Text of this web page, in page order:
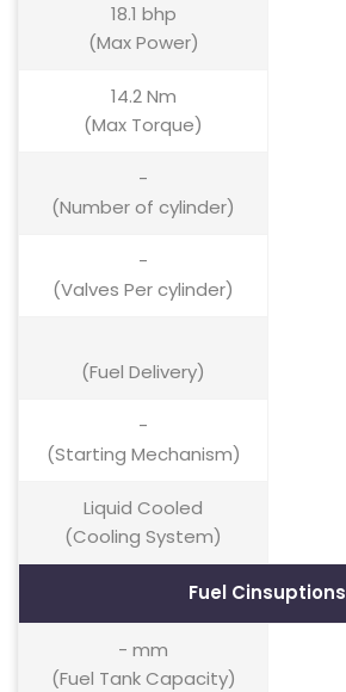
18.1 bhp
(Max Power)
14.2 Nm
(Max Torque)
-
(Number of cylinder)
-
(Valves Per cylinder)
(Fuel Delivery)
-
(Starting Mechanism)
Liquid Cooled
(Cooling System)
Fuel Cinsuptions
- mm
(Fuel Tank Capacity)